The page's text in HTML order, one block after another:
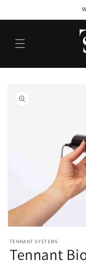
product
information
1
in
modal
TENNANT SYSTEMS
Tennant